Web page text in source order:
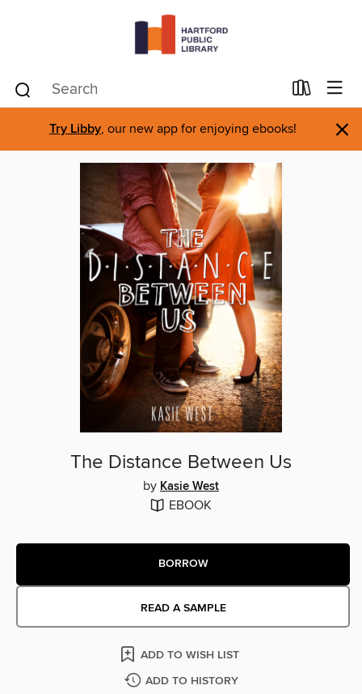
Try Libby, our new app for enjoying ebooks! ×
The Distance Between Us
by Kasie West
EBOOK
BORROW
READ A SAMPLE
ADD TO WISH LIST
ADD TO HISTORY